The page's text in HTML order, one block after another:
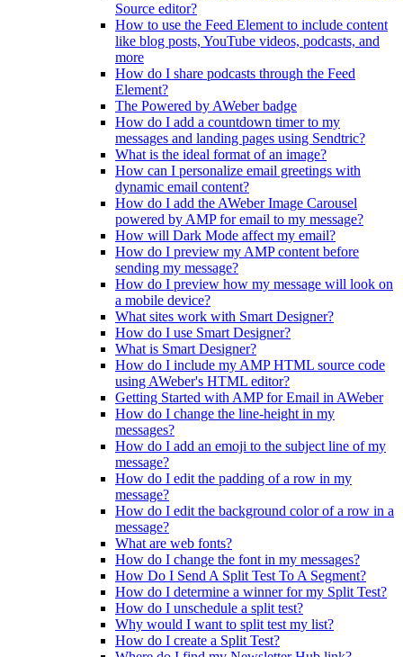
Source editor?
How to use the Feed Element to include content
like blog posts, YouTube videos, podcasts, and
more
How do I share podcasts through the Feed
Element?
The Powered by AWeber badge
How do I add a countdown timer to my
messages and landing pages using Sendtric?
What is the ideal format of an image?
How can I personalize email greetings with
dynamic email content?
How do I add the AWeber Image Carousel
powered by AMP for email to my message?
How will Dark Mode affect my email?
How do I preview my AMP content before
sending my message?
How do I preview how my message will look on
a mobile device?
What sites work with Smart Designer?
How do I use Smart Designer?
What is Smart Designer?
How do I include my AMP HTML source code
using AWeber's HTML editor?
Getting Started with AMP for Email in AWeber
How do I change the line-height in my
messages?
How do I add an emoji to the subject line of my
message?
How do I edit the padding of a row in my
message?
How do I edit the background color of a row in a
message?
What are web fonts?
How do I change the font in my messages?
How Do I Send A Split Test To A Segment?
How do I determine a winner for my Split Test?
How do I unschedule a split test?
Why would I want to split test my list?
How do I create a Split Test?